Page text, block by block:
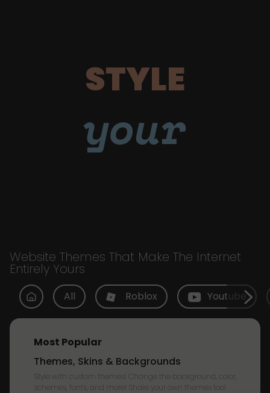
STYLE
your
Website Themes That Make The Internet
Entirely Yours
All Roblox Youtube
Most Popular
Themes, Skins & Backgrounds
Style with custom themes! Change the background, color,
schemes, fonts, and more! Share your own themes too!